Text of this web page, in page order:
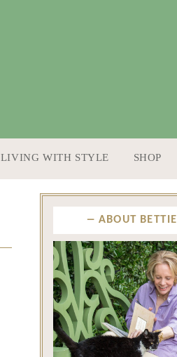
LIVING WITH STYLE SHOP
ABOUT BETTIE